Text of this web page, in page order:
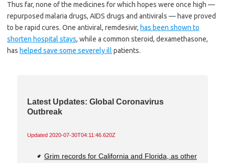
Thus far, none of the medicines for which hopes were once high —
repurposed malaria drugs, AIDS drugs and antivirals — have proved
to be rapid cures. One antiviral, remdesivir, has been shown to
shorten hospital stays, while a common steroid, dexamethasone,
has helped save some severely ill patients.
Latest Updates: Global Coronavirus
Outbreak
Updated 2020-07-30T04:11:46.620Z
Grim records for California and Florida, as other